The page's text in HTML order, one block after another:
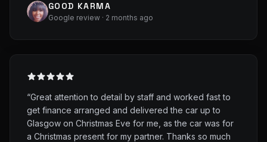
GOOD KARMA
Google review · 2 months ago
“Great attention to detail by staff and worked fast to
get finance arranged and delivered the car up to
Glasgow on Christmas Eve for me, as the car was for
a Christmas present for my partner. Thanks so much